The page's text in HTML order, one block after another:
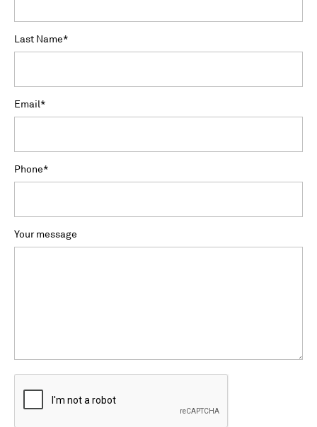
*
Last Name
*
Email
*
Phone
Your message